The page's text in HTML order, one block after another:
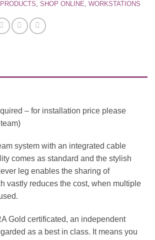
PRODUCTS SHOP ONLINE WORKSTATIONS
– for installation price please
system with an integrated cable
comes as standard and the stylish
leg enables the sharing of
vastly reduces the cost, when multiple
Gold certificated, an independent
as a best in class. It means you